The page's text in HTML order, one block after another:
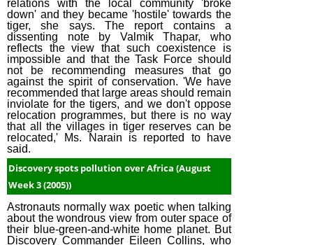
relations with the local community 'broke
down' and they became 'hostile' towards the
tiger, she says. The report contains a
dissenting note by Valmik Thapar, who
reflects the view that such coexistence is
impossible and that the Task Force should
not be recommending measures that go
against the spirit of conservation. 'We have
recommended that large areas should remain
inviolate for the tigers, and we don't oppose
relocation programmes, but there is no way
that all the villages in tiger reserves can be
relocated,' Ms. Narain is reported to have
said.
Discovery spots pollution over Africa (August
Week 3 (2005))
Astronauts normally wax poetic when talking
about the wondrous view from outer space of
their blue-green-and-white home planet. But
Discovery Commander Eileen Collins, who